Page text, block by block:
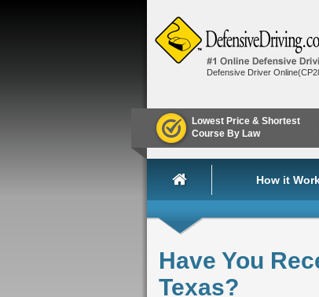
Defensive Driver
Lowest Price & Shortest
Course By Law
How it
Have You
Texas?